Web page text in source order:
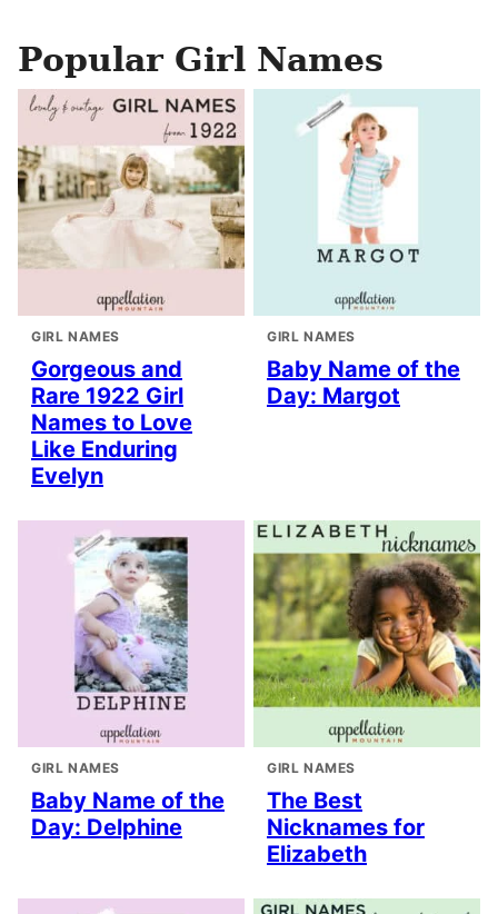
Popular Girl Names
GIRL NAMES
Gorgeous and
Rare 1922 Girl
Names to Love
Like Enduring
Evelyn
GIRL NAMES
Baby Name of the
Day: Margot
GIRL NAMES
Baby Name of the
Day: Delphine
GIRL NAMES
The Best
Nicknames for
Elizabeth